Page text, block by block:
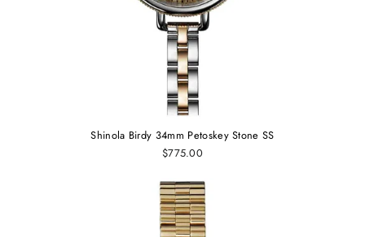
Shinola Birdy 34mm Petoskey Stone SS
$775.00